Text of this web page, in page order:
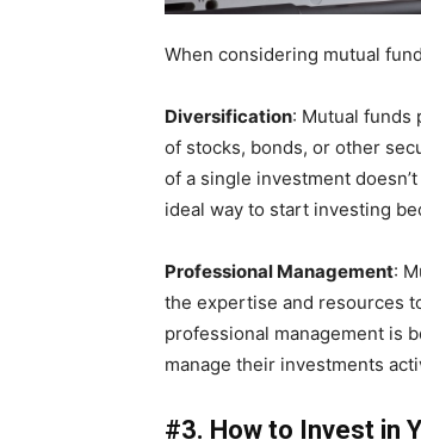
When considering mutual
Diversification: Mutual funds
of stocks, bonds, or other
of a single investment
ideal way to start investing
Professional Management:
the expertise and resources
professional management is
manage their investments
#3. How to Invest in